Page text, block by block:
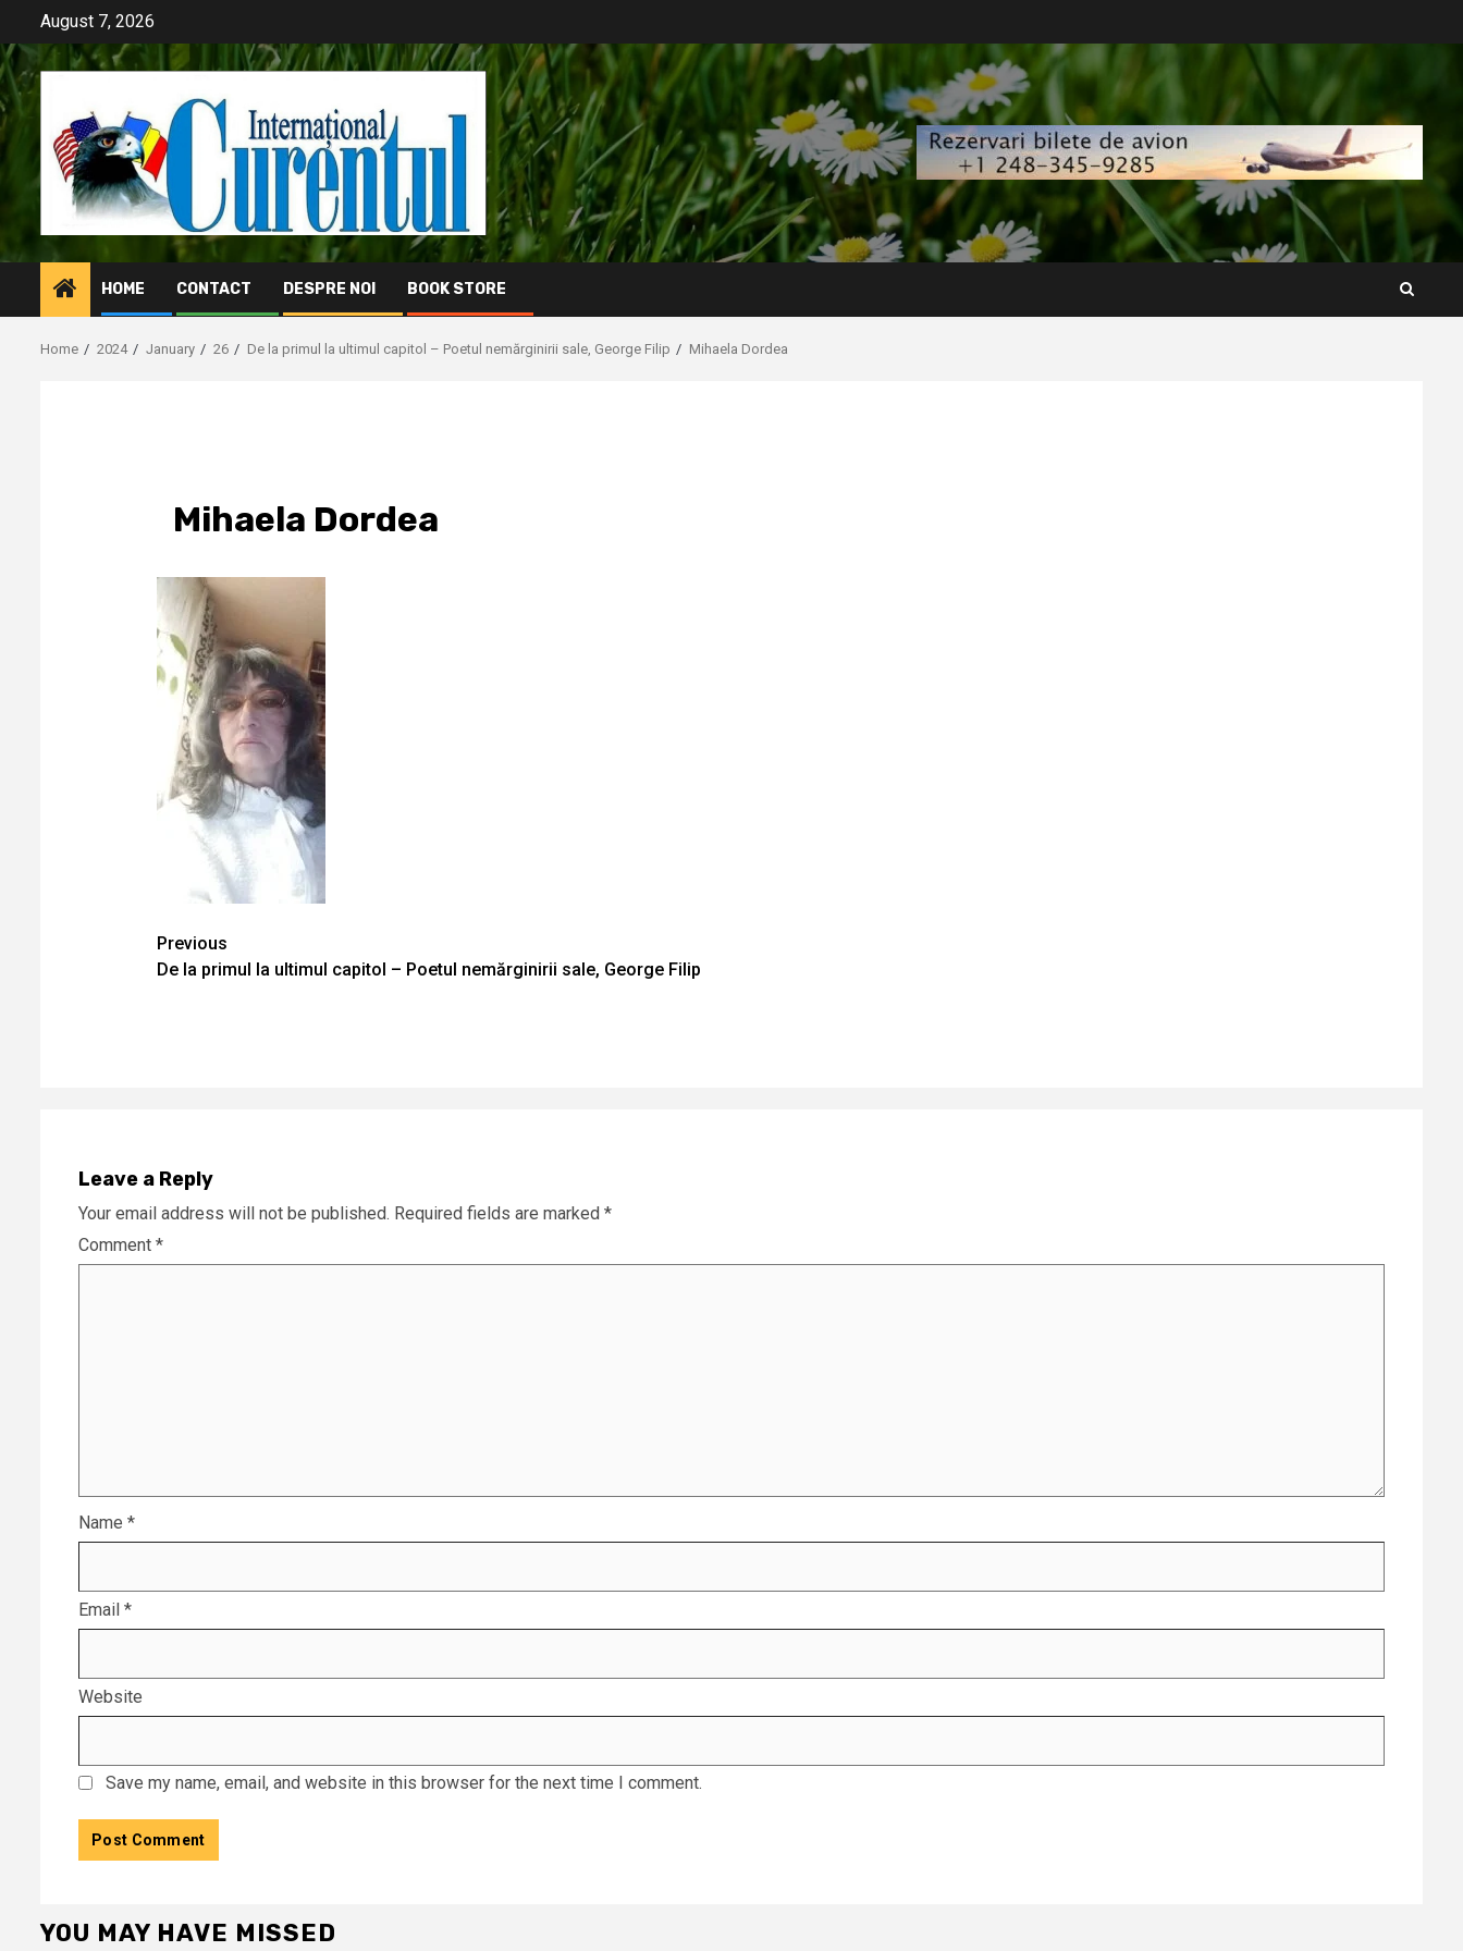
content
August 7, 2026
HOME CONTACT DESPRE NOI BOOK STORE
Home 2024 January 26 De la primul la ultimul capitol – Poetul nemărginirii sale, George Filip Mihaela Dordea
Mihaela Dordea
Continue
Reading
Previous
De la primul la ultimul capitol – Poetul nemărginirii sale, George Filip
Leave a Reply
Your email address will not be published. Required fields are marked *
Comment *
Name *
Email *
Website
Save my name, email, and website in this browser for the next time I comment.
YOU MAY HAVE MISSED